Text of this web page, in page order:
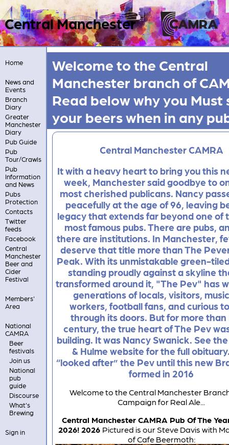
Central Manchester
Home
News and
Events
Branch
Diary
Greater
Manchester
Diary
Pub Guide
Pub
Tour/Crawls
Pub
Information
and News
Pubs
Protection
Contacts
Twitter
feeds
Facebook
Central
Manchester
Beer and
Cider
Festival
Members'
Area
National
CAMRA
Beer
festivals
Join us
National
pub
guide
Discourse
What's
Brewing
Sign in
Welcome to the Central
Manchester branch of
Read below why you Must
your beers when in any
Central Manchester CAMRA
It with a heavy heart to bring you this
week, Manchester said goodbye to
most cherished publicans. Nancy
peacefully at the age of 96, leaving
legacy that extends far beyond one of
most famous pubs. There are pubs,
there are institutions. In Manchester,
deserve that title more than The
Peak. With its unmistakable green-
standing proudly against a skyline
transformed around it, "The Pev" has
generations of locals, visitors,
workers, football fans, and curious
through its doors. But for more than
century, the true heart of The Pev
building. It was Nancy Swanick. See
& Hulme website for the full
“looked after” the Pev until this new
formed in 2016
Welcome to the Central Manchester
Campaign for Real Ale...
Central Manchester CAMRA Pub Of The
2026! 2026 Pictured is our Steve Davis with
of Cafe Beermoth: